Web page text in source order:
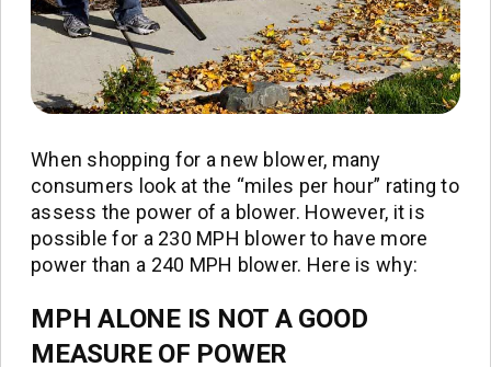
When shopping for a new blower, many
consumers look at the “miles per hour” rating to
assess the power of a blower. However, it is
possible for a 230 MPH blower to have more
power than a 240 MPH blower. Here is why:
MPH ALONE IS NOT A GOOD
MEASURE OF POWER